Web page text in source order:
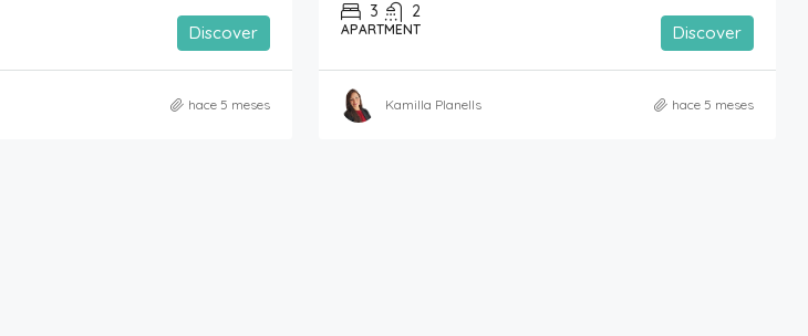
Discover
hace 5 meses
3 2
APARTMENT Discover
Kamilla Planells hace 5 meses